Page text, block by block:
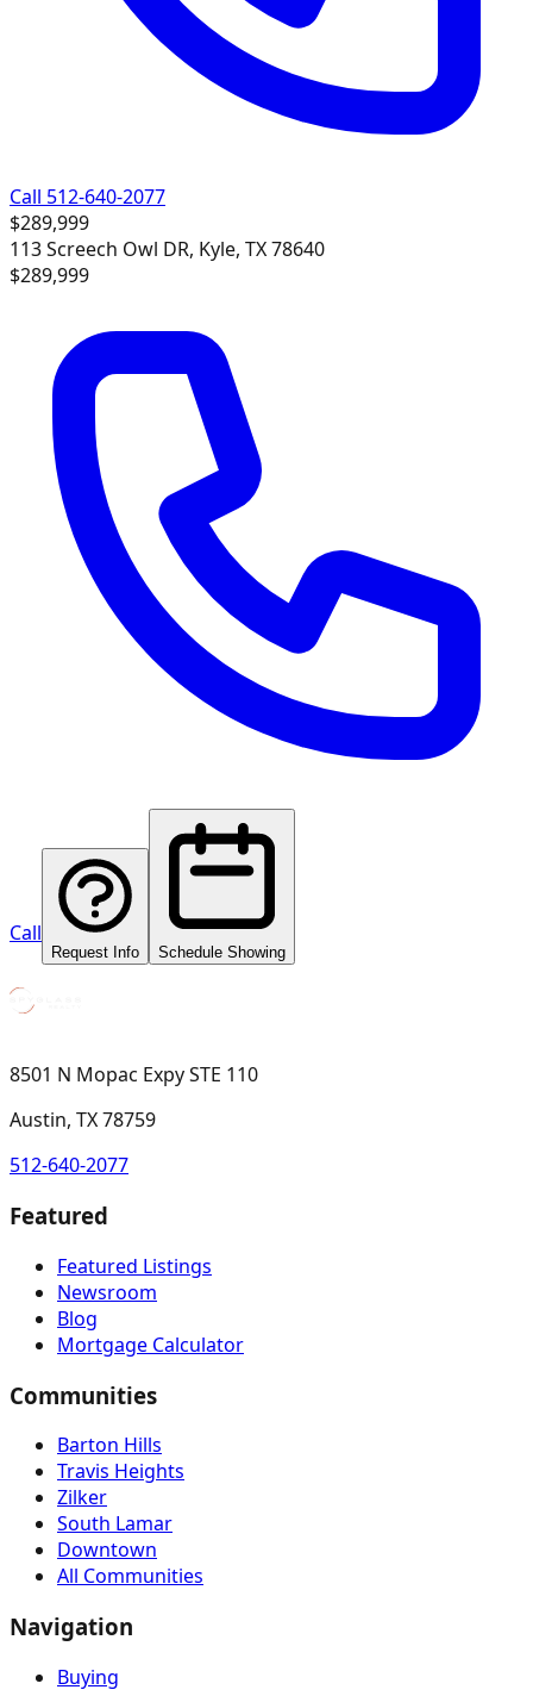
Call 512-640-2077
$289,999
113 Screech Owl DR, Kyle, TX 78640
$289,999
Call
Request Info Schedule Showing
8501 N Mopac Expy STE 110
Austin, TX 78759
512-640-2077
Featured
Featured Listings
Newsroom
Blog
Mortgage Calculator
Communities
Barton Hills
Travis Heights
Zilker
South Lamar
Downtown
All Communities
Navigation
Buying